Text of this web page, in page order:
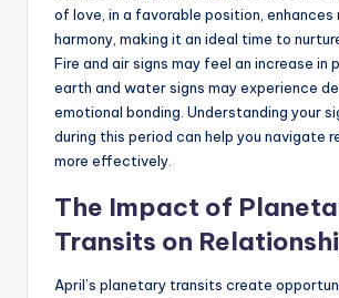
of love, in a favorable position, enhances
harmony, making it an ideal time to
Fire and air signs may feel an increase in
earth and water signs may experience
emotional bonding. Understanding your
during this period can help you navigate
more effectively.
The Impact of
Transits on
April’s planetary transits create